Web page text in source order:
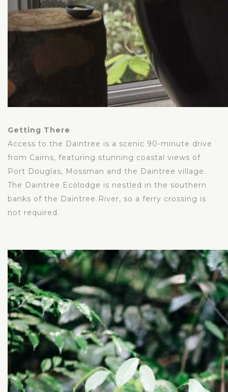
Getting There
Access to the Daintree is a scenic 90-minute drive
from Cairns, featuring stunning coastal views of
Port Douglas, Mossman and the Daintree village.
The Daintree Ecolodge is nestled in the southern
banks of the Daintree River, so a ferry crossing is
not required.